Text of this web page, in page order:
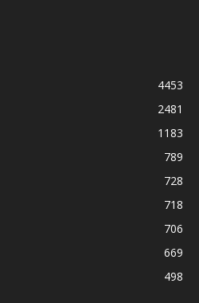
4453
2481
1183
789
728
718
706
669
498